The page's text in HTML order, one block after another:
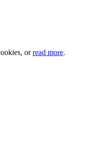
orread more.